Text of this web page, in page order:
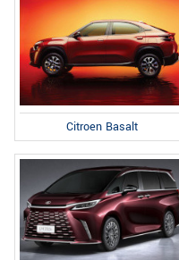
Citroen Basalt